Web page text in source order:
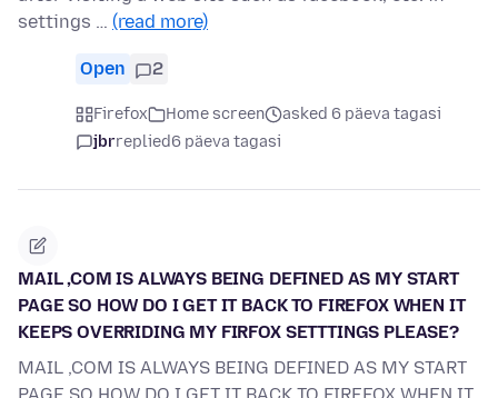
settings … (read more)
Open 2
Firefox Home screen
asked 6 päeva tagasi
jbrreplied6 päeva tagasi
MAIL ,COM IS ALWAYS BEING DEFINED AS MY START
PAGE SO HOW DO I GET IT BACK TO FIREFOX WHEN IT
KEEPS OVERRIDING MY FIRFOX SETTTINGS PLEASE?
MAIL ,COM IS ALWAYS BEING DEFINED AS MY START